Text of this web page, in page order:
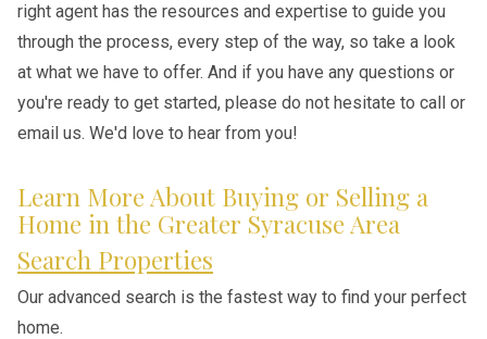
right agent has the resources and expertise to guide you
through the process, every step of the way, so take a look
at what we have to offer. And if you have any questions or
you're ready to get started, please do not hesitate to call or
email us. We'd love to hear from you!
Learn More About Buying or Selling a
Home in the Greater Syracuse Area
Search Properties
Our advanced search is the fastest way to find your perfect
home.